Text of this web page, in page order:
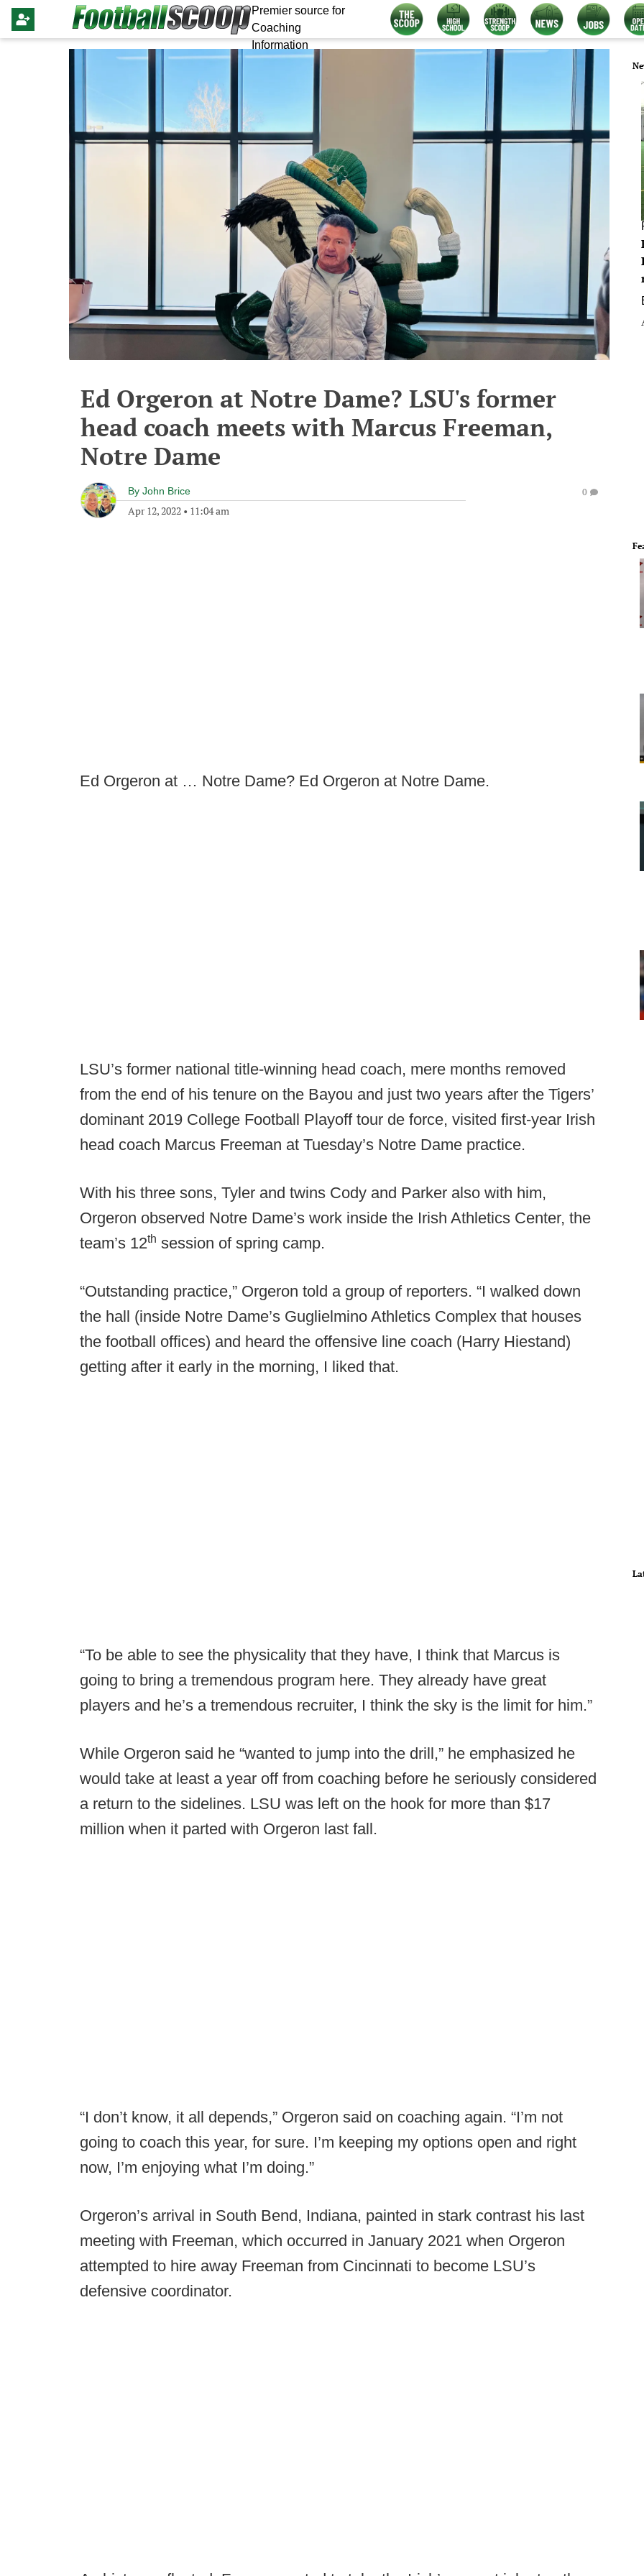
Premier source for
Coaching
Information
Ed Orgeron at Notre Dame? LSU's former
head coach meets with Marcus Freeman,
Notre Dame
By John Brice
Apr 12, 2022 • 11:04 am
0
Ed Orgeron at … Notre Dame? Ed Orgeron at Notre Dame.
LSU’s former national title-winning head coach, mere months removed
from the end of his tenure on the Bayou and just two years after the Tigers’
dominant 2019 College Football Playoff tour de force, visited first-year Irish
head coach Marcus Freeman at Tuesday’s Notre Dame practice.
With his three sons, Tyler and twins Cody and Parker also with him,
Orgeron observed Notre Dame’s work inside the Irish Athletics Center, the
team’s 12th session of spring camp.
“Outstanding practice,” Orgeron told a group of reporters. “I walked down
the hall (inside Notre Dame’s Guglielmino Athletics Complex that houses
the football offices) and heard the offensive line coach (Harry Hiestand)
getting after it early in the morning, I liked that.
“To be able to see the physicality that they have, I think that Marcus is
going to bring a tremendous program here. They already have great
players and he’s a tremendous recruiter, I think the sky is the limit for him.”
While Orgeron said he “wanted to jump into the drill,” he emphasized he
would take at least a year off from coaching before he seriously considered
a return to the sidelines. LSU was left on the hook for more than $17
million when it parted with Orgeron last fall.
“I don’t know, it all depends,” Orgeron said on coaching again. “I’m not
going to coach this year, for sure. I’m keeping my options open and right
now, I’m enjoying what I’m doing.”
Orgeron’s arrival in South Bend, Indiana, painted in stark contrast his last
meeting with Freeman, which occurred in January 2021 when Orgeron
attempted to hire away Freeman from Cincinnati to become LSU’s
defensive coordinator.